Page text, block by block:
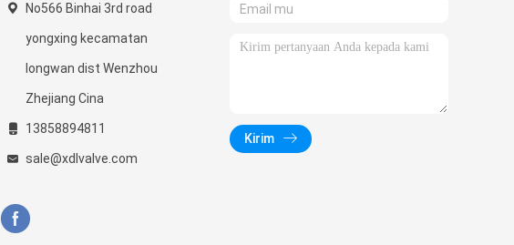
No566 Binhai 3rd road
yongxing kecamatan
longwan dist Wenzhou
Zhejiang Cina
13858894811
sale@xdlvalve.com
Kirim